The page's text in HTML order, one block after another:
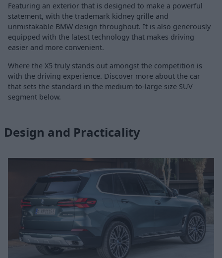
Featuring an exterior that is designed to make a powerful
statement, with the trademark kidney grille and
unmistakable BMW design throughout. It is also generously
equipped with the latest technology that makes driving
easier and more convenient.
Where the X5 truly stands out amongst the competition is
with the driving experience. Discover more about the car
that sets the standard in the medium-to-large size SUV
segment below.
Design and Practicality